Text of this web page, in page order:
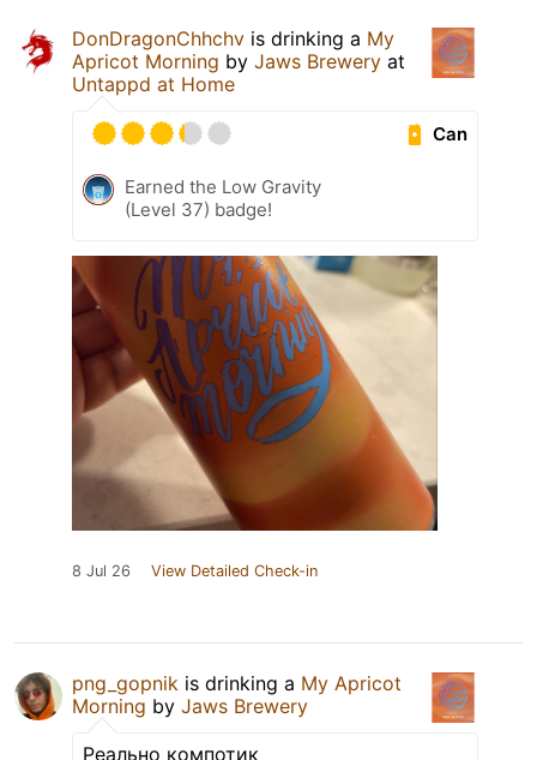
DonDragonChhchv is drinking a My
Apricot Morning by Jaws Brewery at
Untappd at Home
Can
Earned the Low Gravity
(Level 37) badge!
8 Jul 26 View Detailed Check-in
png_gopnik is drinking a My Apricot
Morning by Jaws Brewery
Реально компотик